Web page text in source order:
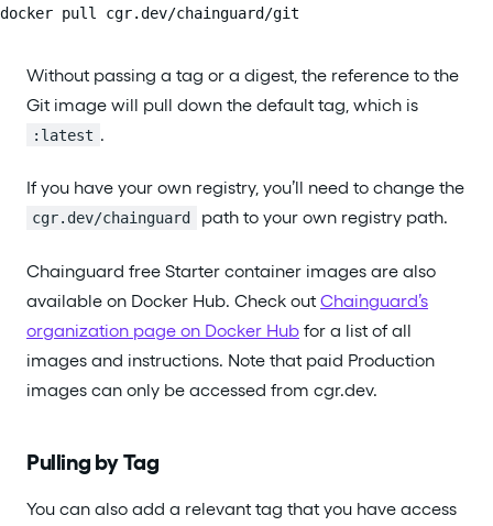
docker pull cgr.dev/chainguard/git
Without passing a tag or a digest, the reference to the
Git image will pull down the default tag, which is
:latest .
If you have your own registry, you’ll need to change the
cgr.dev/chainguard path to your own registry path.
Chainguard free Starter container images are also
available on Docker Hub. Check out Chainguard’s
organization page on Docker Hub for a list of all
images and instructions. Note that paid Production
images can only be accessed from cgr.dev.
Pulling by Tag
You can also add a relevant tag that you have access